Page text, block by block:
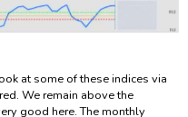
at some of these indices via
We remain above the
good here. The monthly